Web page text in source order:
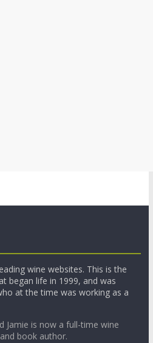
wine websites. This is the
began life in 1999, and was
at the time was working as a
Jamie is now a full-time wine
book author.